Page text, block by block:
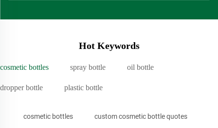
Hot Keywords
cosmetic bottles spray bottle oil bottle
dropper bottle plastic bottle
cosmetic bottles custom cosmetic bottle quotes